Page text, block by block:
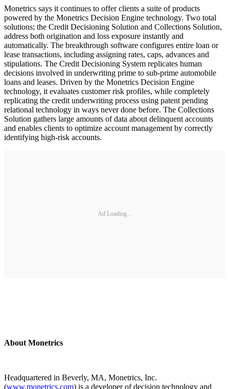
Monetrics says it continues to offer clients a suite of products
powered by the Monetrics Decision Engine technology. Two total
solutions; the Credit Decisioning Solution and Collections Solution,
address both origination and loss exposure instantly and
automatically. The breakthrough software configures entire loan or
lease transactions, including assigning rates, caps, advances and
stipulations. The Credit Decisioning System replicates human
decisions involved in underwriting prime to sub-prime automobile
loans and leases. Driven by the Monetrics Decision Engine
technology, it evaluates customer risk profiles, while completely
replicating the credit underwriting process using patent pending
relational technology in ways never done before. The Collections
Solution gathers large amounts of data about delinquent accounts
and enables clients to optimize account management by correctly
identifying high-risk accounts.
Ad Loading...
About Monetrics
Headquartered in Beverly, MA, Monetrics, Inc.
(www.monetrics.com) is a developer of decision technology and